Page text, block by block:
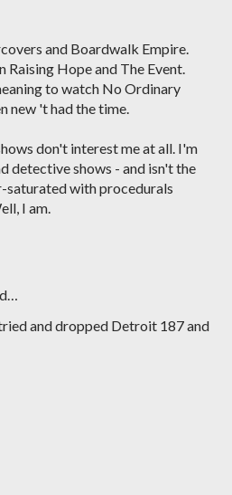
and Boardwalk Empire.
Raising Hope and The Event.
to watch No Ordinary
new 't had the time.
don't interest me at all. I'm
detective shows - and isn't the
saturated with procedurals
I am.
and dropped Detroit 187 and